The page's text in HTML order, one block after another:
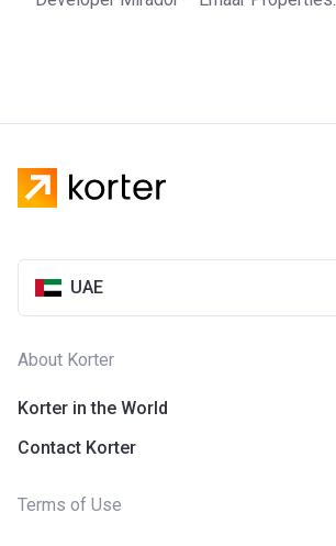
UAE
About Korter
Korter in the World
Contact Korter
Terms of Use